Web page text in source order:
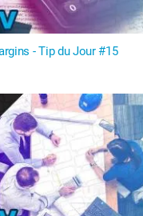
- Tip du Jour #15